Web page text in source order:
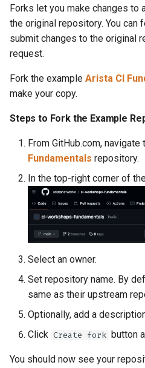
Forks let you make changes to
the original repository. You can
submit changes to the original
request.
Fork the example Arista CI
make your copy.
Steps to Fork the Example
From GitHub.com, navigate
Fundamentals repository.
In the top-right corner of
Select an owner.
Set repository name. By
same as their upstream
Optionally, add a
Click Create fork button
You should now see your